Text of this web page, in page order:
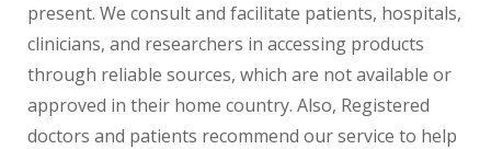
present. We consult and facilitate patients, hospitals,
clinicians, and researchers in accessing products
through reliable sources, which are not available or
approved in their home country. Also, Registered
doctors and patients recommend our service to help